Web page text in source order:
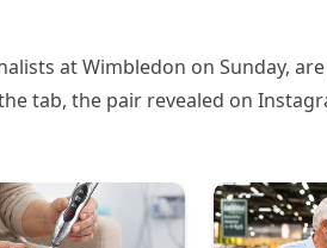
at Wimbledon on Sunday,
tab, the pair revealed on